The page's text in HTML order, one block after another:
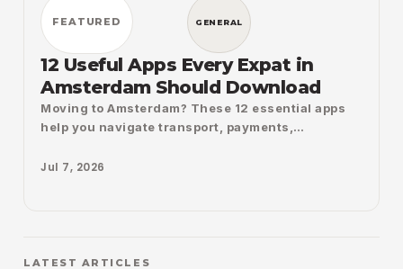
GENERAL
FEATURED
12 Useful Apps Every Expat in
Amsterdam Should Download
Moving to Amsterdam? These 12 essential apps
help you navigate transport, payments,
weather, cycling, and daily life with confidence.
Jul 7, 2026
LATEST ARTICLES